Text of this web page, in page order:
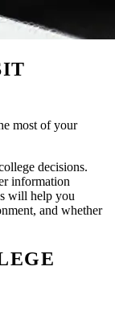
most of your
decisions.
information
will help you
and whether